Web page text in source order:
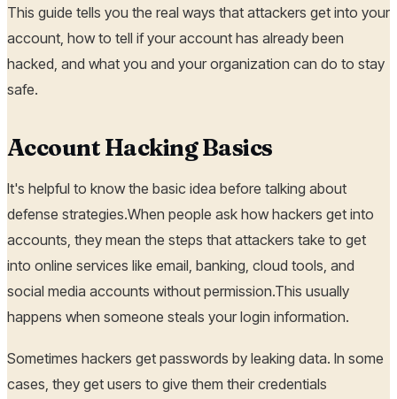
This guide tells you the real ways that attackers get into your
account, how to tell if your account has already been
hacked, and what you and your organization can do to stay
safe.
Account Hacking Basics
It's helpful to know the basic idea before talking about
defense strategies.When people ask how hackers get into
accounts, they mean the steps that attackers take to get
into online services like email, banking, cloud tools, and
social media accounts without permission.This usually
happens when someone steals your login information.
Sometimes hackers get passwords by leaking data. In some
cases, they get users to give them their credentials